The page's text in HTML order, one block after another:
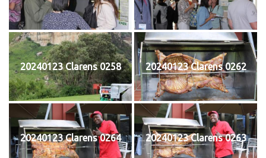
20240123 Clarens 0258 20240123 Clarens 0262
20240123 Clarens 0264 20240123 Clarens 0263